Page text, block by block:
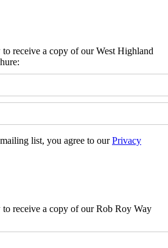
receive a copy of our West Highland
list, you agree to ourPrivacy
receive a copy of our Rob Roy Way